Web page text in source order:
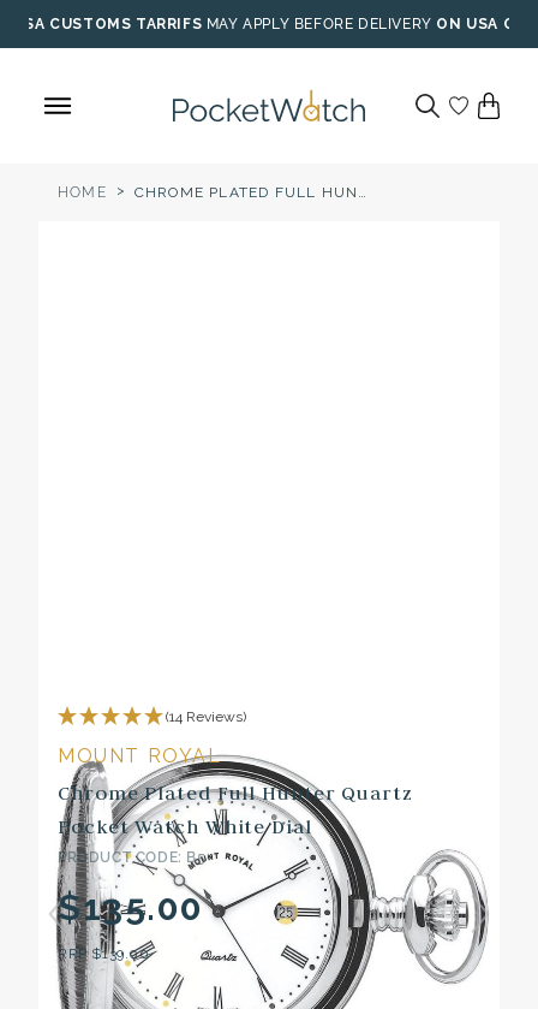
Skip
to
USA CUSTOMS TARRIFS MAY APPLY BEFORE DELIVERY ON USA
HOME > CHROME PLATED FULL HUNTER QUARTZ POCKET WATCH WHITE DIAL
(14 Reviews)
MOUNT ROYAL
Chrome Plated Full Hunter Quartz
Pocket Watch White Dial
PRODUCT CODE: B5
$135.00
RRP $139.00